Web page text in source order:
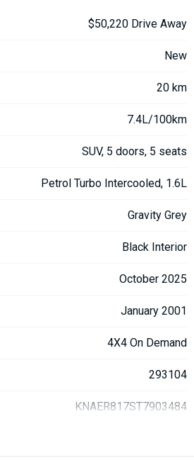
$50,220 Drive Away
New
20 km
7.4L/100km
SUV, 5 doors, 5 seats
Petrol Turbo Intercooled, 1.6L
Gravity Grey
Black Interior
October 2025
January 2001
4X4 On Demand
293104
KNAER817ST7903484